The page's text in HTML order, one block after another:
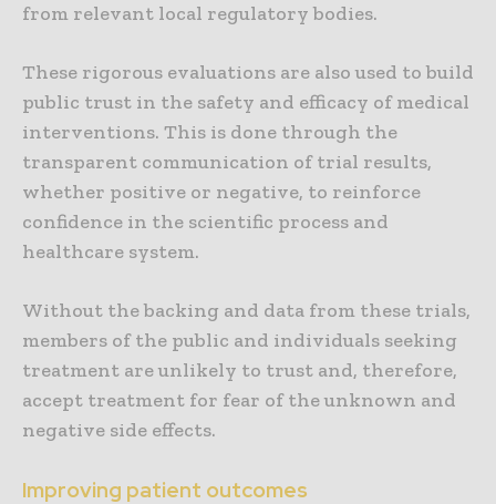
from relevant local regulatory bodies.
These rigorous evaluations are also used to build
public trust in the safety and efficacy of medical
interventions. This is done through the
transparent communication of trial results,
whether positive or negative, to reinforce
confidence in the scientific process and
healthcare system.
Without the backing and data from these trials,
members of the public and individuals seeking
treatment are unlikely to trust and, therefore,
accept treatment for fear of the unknown and
negative side effects.
Improving patient outcomes